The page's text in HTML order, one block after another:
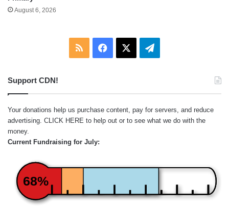
August 6, 2026
RSS Facebook Telegram
Support CDN!
Your donations help us purchase content, pay for servers, and reduce
advertising. CLICK HERE to help out or to see what we do with the
money.
Current Fundraising for July:
68%